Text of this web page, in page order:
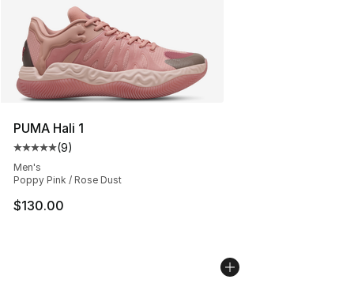
PUMA Hali 1
Average customer rating - [5 out of 5 stars], 9 reviews
(9)
Men's
Poppy Pink / Rose Dust
$130.00